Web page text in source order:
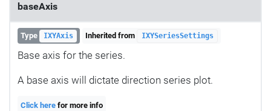
baseAxis
Type IXYAxis Inherited from IXYSeriesSettings
Base axis for the series.
A base axis will dictate direction series plot.
Click here for more info